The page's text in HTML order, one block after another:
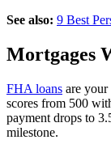
See also: 9 Best
Mortgages
FHA loans are your
scores from 500
payment drops to
milestone.